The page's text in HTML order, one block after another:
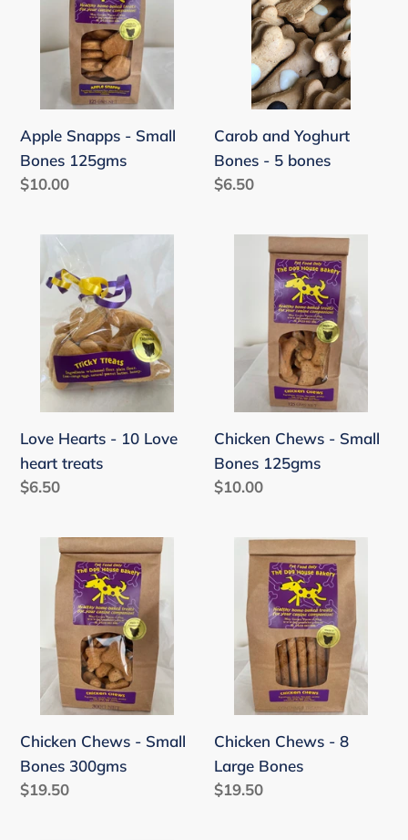
Bones
125gms
Apple Snapps - Small
Bones 125gms
Regular
$10.00
Bones
bones
Carob and Yoghurt
Bones - 5 bones
Regular
$6.50
Hearts
Love
heart
treats
Love Hearts - 10 Love
heart treats
Regular
$6.50
Chicken
Bones
125gms
Chicken Chews - Small
Bones 125gms
Regular
$10.00
Chicken
Chews
Small
Bones
300gms
Chicken Chews - Small
Bones 300gms
Regular
$19.50
Chicken
Chews
Large
Bones
Chicken Chews - 8
Large Bones
Regular
$19.50